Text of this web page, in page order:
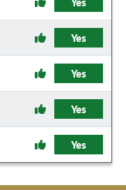
Yes
Yes
Yes
Yes